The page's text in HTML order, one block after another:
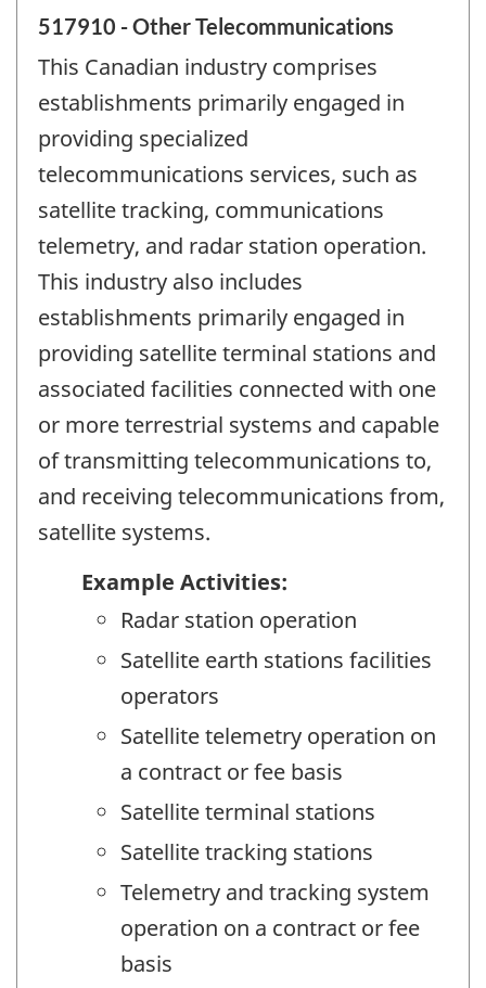
517910 - Other Telecommunications
This Canadian industry comprises
establishments primarily engaged in
providing specialized
telecommunications services, such as
satellite tracking, communications
telemetry, and radar station operation.
This industry also includes
establishments primarily engaged in
providing satellite terminal stations and
associated facilities connected with one
or more terrestrial systems and capable
of transmitting telecommunications to,
and receiving telecommunications from,
satellite systems.
Example Activities:
Radar station operation
Satellite earth stations facilities
operators
Satellite telemetry operation on
a contract or fee basis
Satellite terminal stations
Satellite tracking stations
Telemetry and tracking system
operation on a contract or fee
basis